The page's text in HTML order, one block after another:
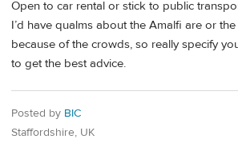
Open to car rental or stick to public
I’d have qualms about the Amalfi are or
because of the crowds, so really specify
to get the best advice.
Posted by BIC
Staffordshire, UK